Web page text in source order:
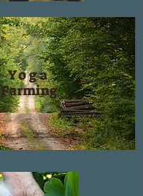
Yoga
Farming